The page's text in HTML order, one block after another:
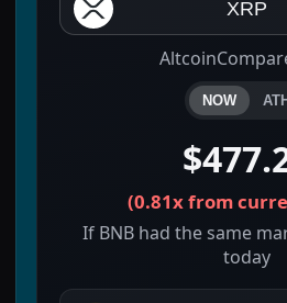
XRP
NOW ATH
(0.81xfrom
If BNB had the same
today